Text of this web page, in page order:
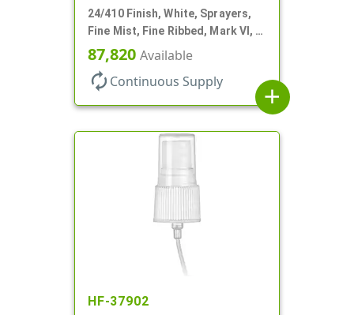
24/410 Finish, White, Sprayers,
Fine Mist, Fine Ribbed, Mark VI, 7
11/16" DT
87,820 Available
autorenew Continuous Supply
add
HF-37902